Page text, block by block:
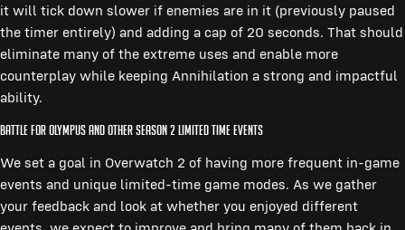
it will tick down slower if enemies are in it (previously paused
the timer entirely) and adding a cap of 20 seconds. That should
eliminate many of the extreme uses and enable more
counterplay while keeping Annihilation a strong and impactful
ability.
Battle for Olympus and other Season 2 Limited Time Events
We set a goal in Overwatch 2 of having more frequent in-game
events and unique limited-time game modes. As we gather
your feedback and look at whether you enjoyed different